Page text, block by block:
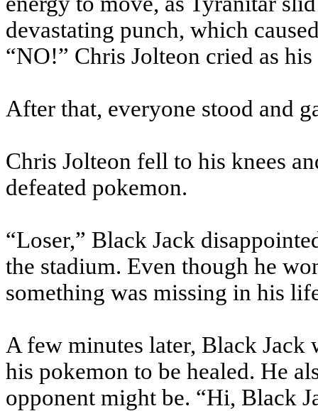
devastating punch, which
“NO!” Chris Jolteon cried as
After that, everyone stood and
Chris Jolteon fell to his knees
defeated pokemon.
“Loser,” Black Jack
the stadium. Even though he
something was missing in his
A few minutes later, Black Jack
his pokemon to be healed. He
opponent might be. “Hi, Black